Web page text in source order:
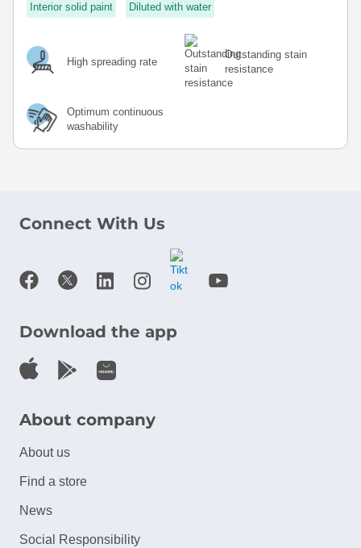
Interior solid paint Diluted with water
High spreading rate
Outstanding stain
resistance
Optimum continuous
washability
Connect With Us
Download the app
About company
About us
Find a store
News
Social Responsibility